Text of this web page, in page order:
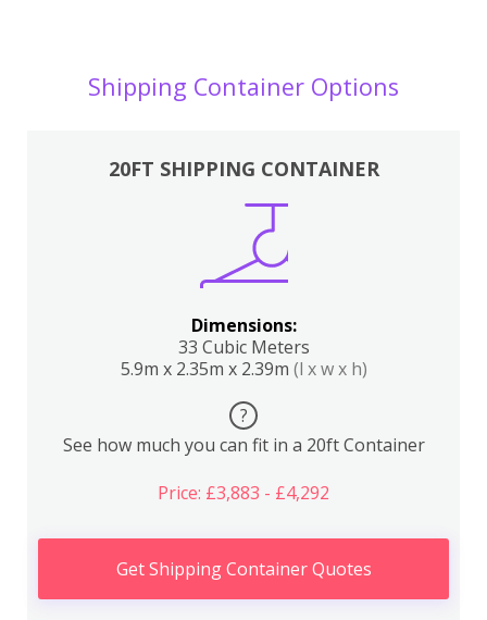
Shipping Container Options
20FT SHIPPING CONTAINER
Dimensions:
33 Cubic Meters
5.9m x 2.35m x 2.39m (l x w x h)
?
See how much you can fit in a 20ft Container
Price: £3,883 - £4,292
Get Shipping Container Quotes